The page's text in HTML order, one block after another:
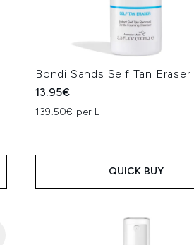
Bondi Sands Self Tan
13.95€
139.50€ per L
QUICK BUY